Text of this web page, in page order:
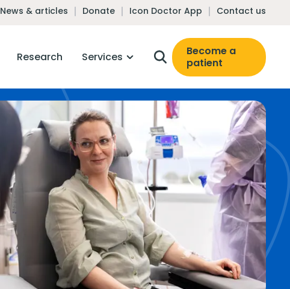
News & articles Donate Icon Doctor App Contact us
Research Services
Become a
patient